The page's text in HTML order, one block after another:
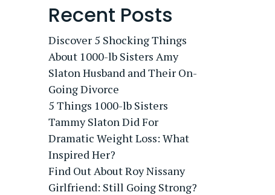
Recent Posts
Discover 5 Shocking Things
About 1000-lb Sisters Amy
Slaton Husband and Their On-
Going Divorce
5 Things 1000-lb Sisters
Tammy Slaton Did For
Dramatic Weight Loss: What
Inspired Her?
Find Out About Roy Nissany
Girlfriend: Still Going Strong?